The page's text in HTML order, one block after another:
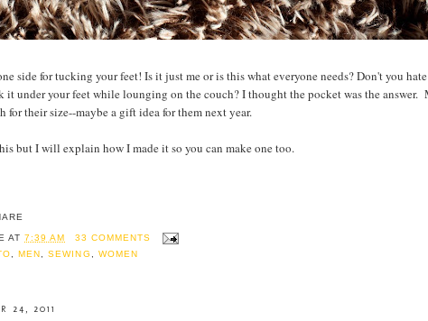
side for tucking your feet! Is it just me or is this what everyone needs? Don't you
it under your feet while lounging on the couch? I thought the pocket was the answer.
for their size--maybe a gift idea for them next year.
but I will explain how I made it so you can make one too.
AT7:39 AM
33 COMMENTS
,MEN ,SEWING WOMEN
24, 2011